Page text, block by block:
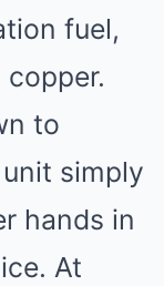
fuel,
to
simply
hands in
At